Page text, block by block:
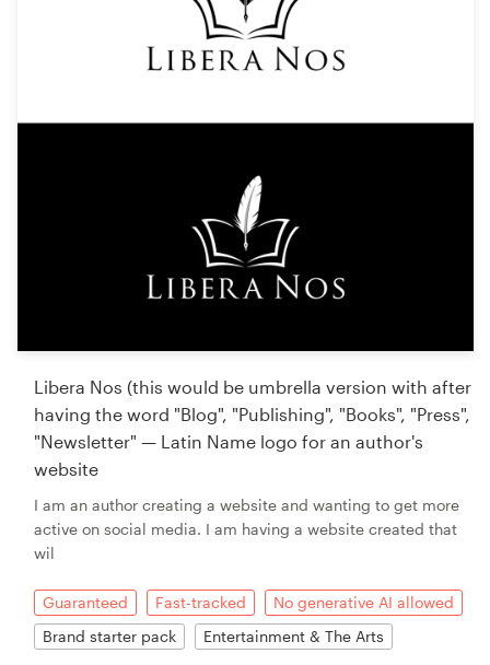
Libera Nos (this would be umbrella version with after
having the word "Blog", "Publishing", "Books", "Press",
"Newsletter" — Latin Name logo for an author's
website
I am an author creating a website and wanting to get more
active on social media. I am having a website created that
wil
Guaranteed Fast-tracked
No generative AI allowed
Brand starter pack
Entertainment & The Arts